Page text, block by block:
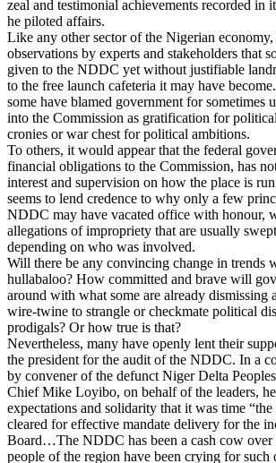
zeal and testimonial achievements recorded in
he piloted affairs.
Like any other sector of the Nigerian economy,
observations by experts and stakeholders that
given to the NDDC yet without justifiable
to the free launch cafeteria it may have
some have blamed government for sometimes
into the Commission as gratification for
cronies or war chest for political ambitions.
To others, it would appear that the federal
financial obligations to the Commission, has
interest and supervision on how the place is
seems to lend credence to why only a few
NDDC may have vacated office with honour,
allegations of impropriety that are usually
depending on who was involved.
Will there be any convincing change in trends
hullabaloo? How committed and brave will
around with what some are already dismissing
wire-twine to strangle or checkmate political
prodigals? Or how true is that?
Nevertheless, many have openly lent their
the president for the audit of the NDDC. In a
by convener of the defunct Niger Delta
Chief Mike Loyibo, on behalf of the leaders,
expectations and solidarity that it was time
cleared for effective mandate delivery for the
Board…The NDDC has been a cash cow over
people of the region have been crying for such